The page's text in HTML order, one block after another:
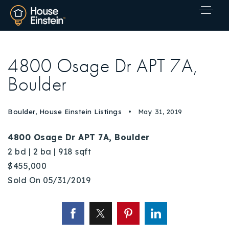
Explore Areas
4800 Osage Dr APT 7A,
Boulder
Boulder, House Einstein Listings May 31, 2019
4800 Osage Dr APT 7A, Boulder
2 bd | 2 ba | 918 sqft
$455,000
Sold On 05/31/2019